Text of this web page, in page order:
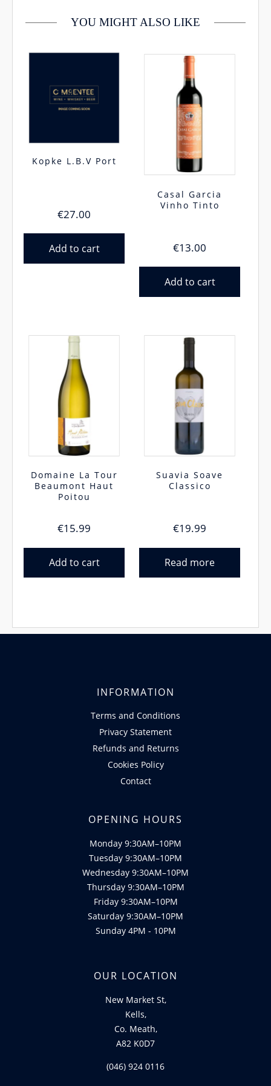
YOU MIGHT ALSO LIKE
Kopke L.B.V Port
€27.00
Add to cart
Casal Garcia
Vinho Tinto
€13.00
Add to cart
Domaine La Tour
Beaumont Haut
Poitou
€15.99
Add to cart
Suavia Soave
Classico
€19.99
Read more
INFORMATION
Terms and Conditions
Privacy Statement
Refunds and Returns
Cookies Policy
Contact
OPENING HOURS
Monday 9:30AM–10PM
Tuesday 9:30AM–10PM
Wednesday 9:30AM–10PM
Thursday 9:30AM–10PM
Friday 9:30AM–10PM
Saturday 9:30AM–10PM
Sunday 4PM - 10PM
OUR LOCATION
New Market St,
Kells,
Co. Meath,
A82 K0D7
(046) 924 0116